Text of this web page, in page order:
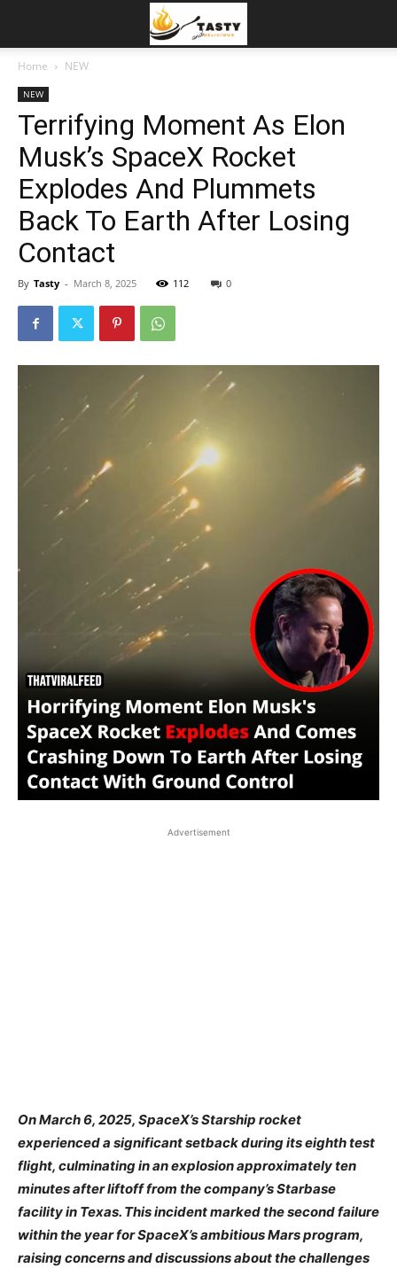
Home NEW
NEW
Terrifying Moment As Elon
Musk’s SpaceX Rocket
Explodes And Plummets
Back To Earth After Losing
Contact
By Tasty - March 8, 2025 112 0
Advertisement
​On March 6, 2025, SpaceX’s Starship rocket
experienced a significant setback during its eighth test
flight, culminating in an explosion approximately ten
minutes after liftoff from the company’s Starbase
facility in Texas. This incident marked the second failure
within the year for SpaceX’s ambitious Mars program,
raising concerns and discussions about the challenges